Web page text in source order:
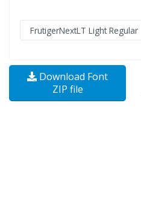
Download Font
ZIP file